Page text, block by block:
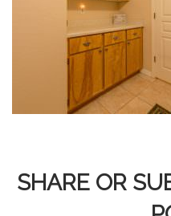
SHARE OR